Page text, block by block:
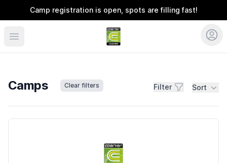
Camp registration is open, spots are filling fast!
Coerver Southeast
Camps Clear filters Filter Sort
Camps